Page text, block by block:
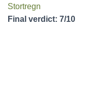
Stortregn
Final verdict: 7/10